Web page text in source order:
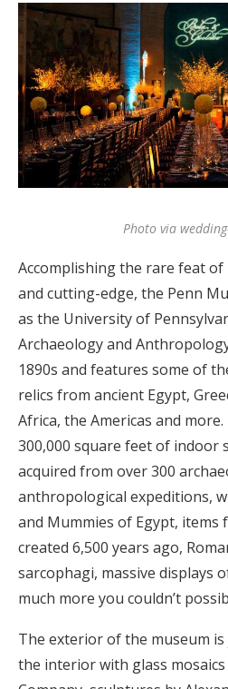
Photo via
Accomplishing the rare feat
and cutting-edge, the Penn
as the University of
Archaeology and
1890s and features some of
relics from ancient Egypt,
Africa, the Americas and
300,000 square feet of indoor
acquired from over 300
anthropological expeditions,
and Mummies of Egypt, items
created 6,500 years ago,
sarcophagi, massive displays
much more you couldn’t
The exterior of the museum
the interior with glass